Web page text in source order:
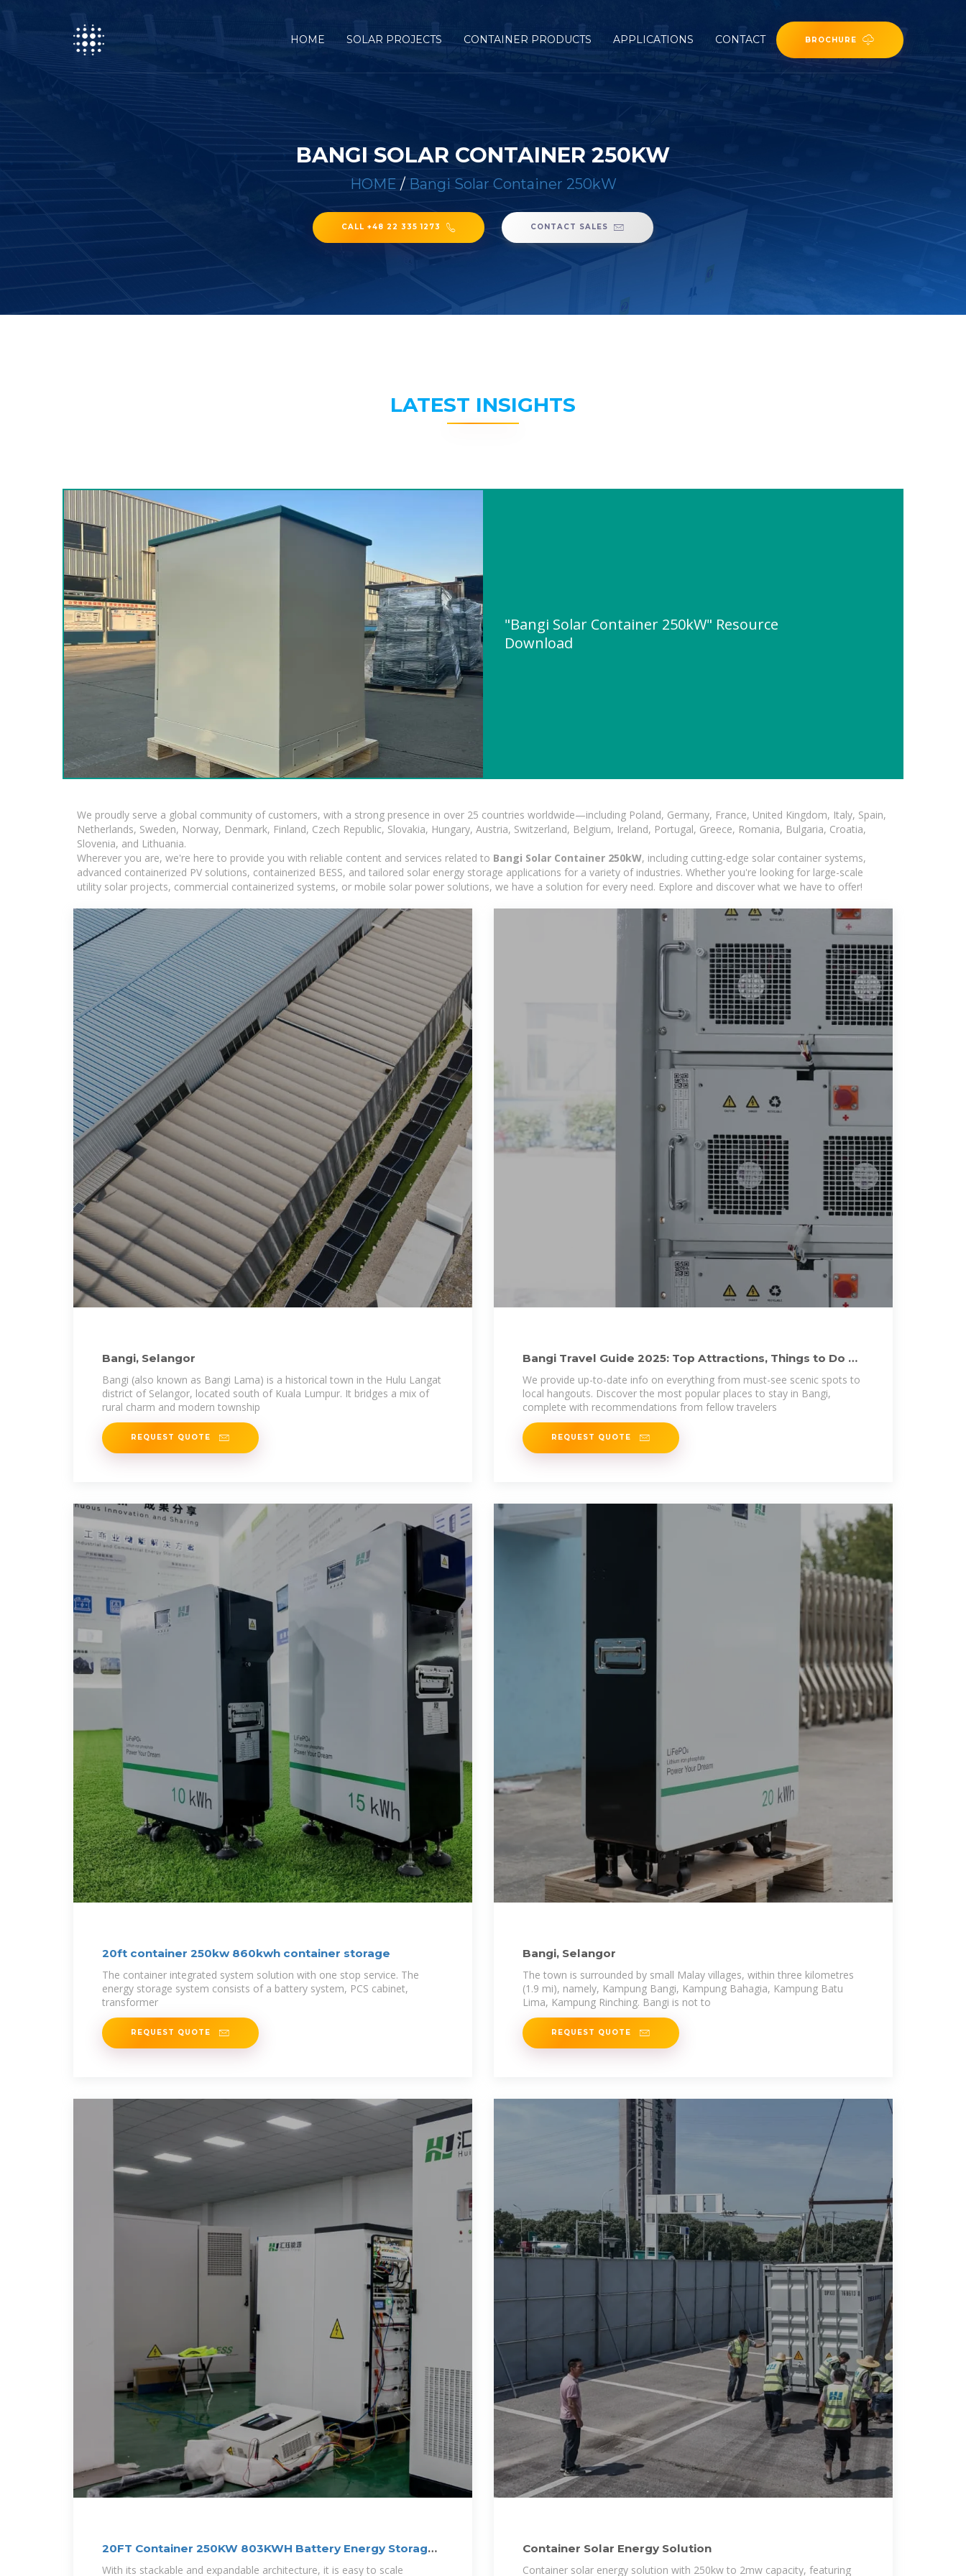
HOME SOLAR PROJECTS CONTAINER PRODUCTS APPLICATIONS CONTACT BROCHURE
BANGI SOLAR CONTAINER 250KW
HOME / Bangi Solar Container 250kW
CALL +48 22 335 1273 CONTACT SALES
LATEST INSIGHTS
"Bangi Solar Container 250kW" Resource
Download
We proudly serve a global community of customers, with a strong presence in over 25 countries worldwide—including Poland, Germany, France, United Kingdom, Italy, Spain,
Netherlands, Sweden, Norway, Denmark, Finland, Czech Republic, Slovakia, Hungary, Austria, Switzerland, Belgium, Ireland, Portugal, Greece, Romania, Bulgaria, Croatia,
Slovenia, and Lithuania.
Wherever you are, we're here to provide you with reliable content and services related to Bangi Solar Container 250kW, including cutting-edge solar container systems,
advanced containerized PV solutions, containerized BESS, and tailored solar energy storage applications for a variety of industries. Whether you're looking for large-scale
utility solar projects, commercial containerized systems, or mobile solar power solutions, we have a solution for every need. Explore and discover what we have to offer!
Bangi, Selangor
Bangi (also known as Bangi Lama) is a historical town in the Hulu Langat
district of Selangor, located south of Kuala Lumpur. It bridges a mix of
rural charm and modern township
REQUEST QUOTE
Bangi Travel Guide 2025: Top Attractions, Things to Do &
Deals
We provide up-to-date info on everything from must-see scenic spots to
local hangouts. Discover the most popular places to stay in Bangi,
complete with recommendations from fellow travelers
REQUEST QUOTE
20ft container 250kw 860kwh container storage
The container integrated system solution with one stop service. The
energy storage system consists of a battery system, PCS cabinet,
transformer
REQUEST QUOTE
Bangi, Selangor
The town is surrounded by small Malay villages, within three kilometres
(1.9 mi), namely, Kampung Bangi, Kampung Bahagia, Kampung Batu
Lima, Kampung Rinching. Bangi is not to
REQUEST QUOTE
20FT Container 250KW 803KWH Battery Energy Storage
System
With its stackable and expandable architecture, it is easy to scale
Container Solar Energy Solution
Container solar energy solution with 250kw to 2mw capacity, featuring